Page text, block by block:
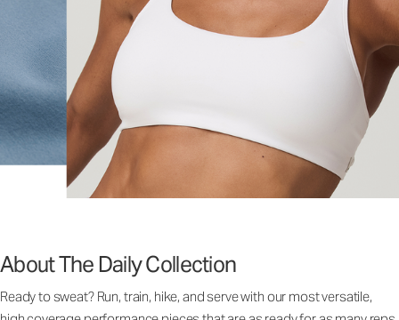
About The Daily Collection
Ready to sweat? Run, train, hike, and serve with our most versatile,